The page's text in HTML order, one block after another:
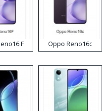
F Oppo Reno16c